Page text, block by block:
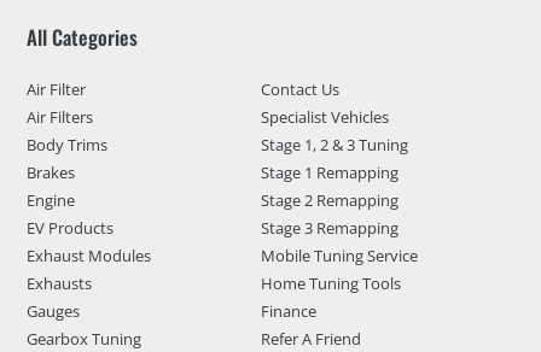
All Categories
Air Filter
Air Filters
Body Trims
Brakes
Engine
EV Products
Exhaust Modules
Exhausts
Gauges
Gearbox Tuning
Contact Us
Specialist Vehicles
Stage 1, 2 & 3 Tuning
Stage 1 Remapping
Stage 2 Remapping
Stage 3 Remapping
Mobile Tuning Service
Home Tuning Tools
Finance
Refer A Friend